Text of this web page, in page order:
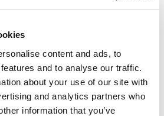
content and ads, to
and to analyse our traffic.
about your use of our site with
and analytics partners who
information that you’ve